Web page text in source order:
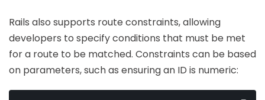
Rails also supports route constraints, allowing
developers to specify conditions that must be met
for a route to be matched. Constraints can be based
on parameters, such as ensuring an ID is numeric: